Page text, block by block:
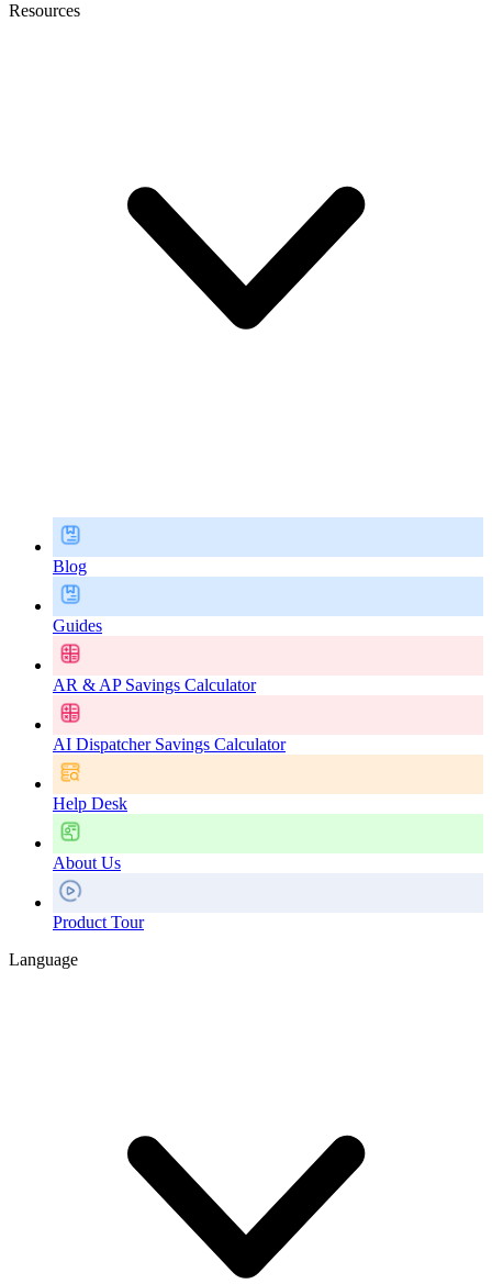
Resources
Blog
Guides
AR & AP Savings Calculator
AI Dispatcher Savings Calculator
Help Desk
About Us
Product Tour
Language